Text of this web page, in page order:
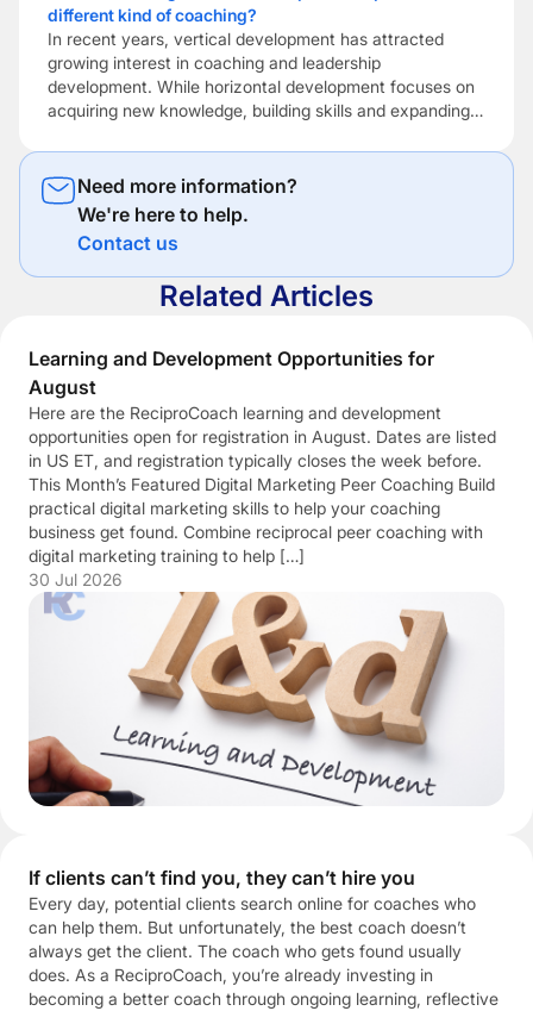
development. But if potential clients can’t find you […]
different kind of coaching?
In recent years, vertical development has attracted
growing interest in coaching and leadership
development. While horizontal development focuses on
acquiring new knowledge, building skills and expanding
make sense of themselves, other people and the
increasingly complex situations they encounter. Vertical
development is concerned with expanding a person’s
capacity […]
Need more information?
We're here to help.
Contact us
Related Articles
Learning and Development Opportunities for
August
Here are the ReciproCoach learning and development
opportunities open for registration in August. Dates are listed
in US ET, and registration typically closes the week before.
This Month’s Featured Digital Marketing Peer Coaching Build
practical digital marketing skills to help your coaching
business get found. Combine reciprocal peer coaching with
digital marketing training to help […]
30 Jul 2026
If clients can’t find you, they can’t hire you
Every day, potential clients search online for coaches who
can help them. But unfortunately, the best coach doesn’t
always get the client. The coach who gets found usually
does. As a ReciproCoach, you’re already investing in
becoming a better coach through ongoing learning, reflective